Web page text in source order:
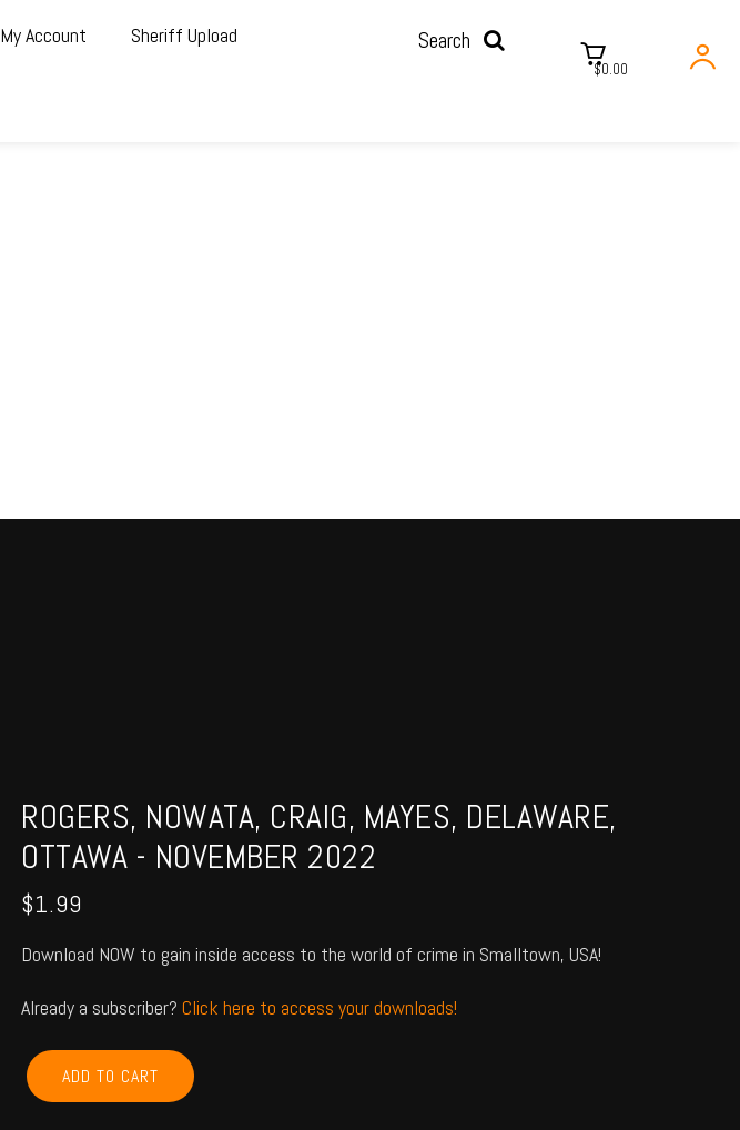
My Account Sheriff Upload Search
$0.00
ROGERS, NOWATA, CRAIG, MAYES, DELAWARE,
OTTAWA - NOVEMBER 2022
$1.99
Download NOW to gain inside access to the world of crime in Smalltown, USA!
Already a subscriber? Click here to access your downloads!
ROGERS,
NOWATA,
CRAIG,
ADD TO CART